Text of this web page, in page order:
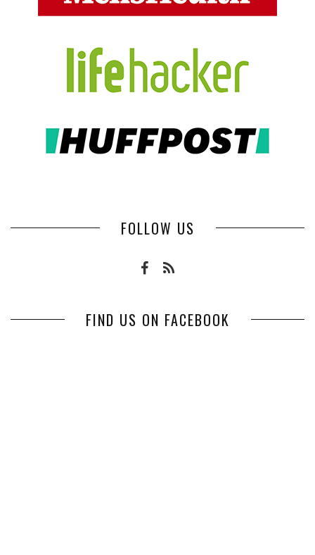
FOLLOW US
FIND US ON FACEBOOK